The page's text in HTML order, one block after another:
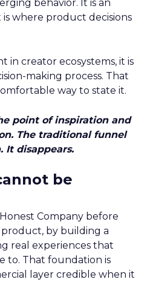
behavior. It is an
is where product decisions
in creator ecosystems, it is
making process. That
way to state it.
point of inspiration and
The traditional funnel
It disappears.
be
Company before
by building a
real experiences that
to. That foundation is
layer credible when it